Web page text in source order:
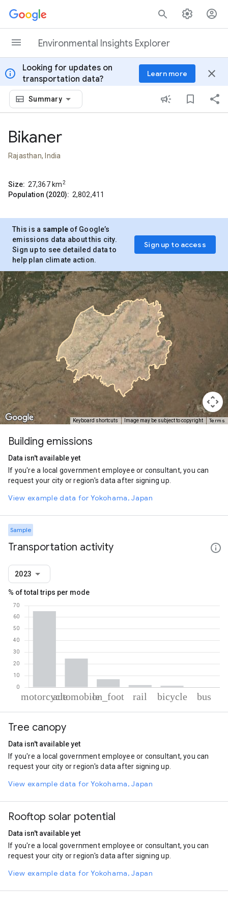
Skip to content
Environmental Insights Explorer
info
Looking for updates on
transportation data?
Learn more close
Summary
Bikaner
Rajasthan, India
Size: 27,367 km2
Population (2020): 2,802,411
This is a sample of Google’s
emissions data about this city.
Sign up to see detailed data to
help plan climate action.
Sign up to access
Keyboard shortcuts Image may be subject to copyright Terms
Building emissions
Data isn't available yet
If you're a local government employee or consultant, you can
request your city or region's data after signing up.
View example data for Yokohama, Japan
Sample
Transportation activity
2023
% of total trips per mode
Motorcycle
Automobile
Rail
1.86
Cycling
1.33
Bus
0.18
Tree canopy
Data isn't available yet
If you're a local government employee or consultant, you can
request your city or region's data after signing up.
View example data for Yokohama, Japan
Rooftop solar potential
Data isn't available yet
If you're a local government employee or consultant, you can
request your city or region's data after signing up.
View example data for Yokohama, Japan